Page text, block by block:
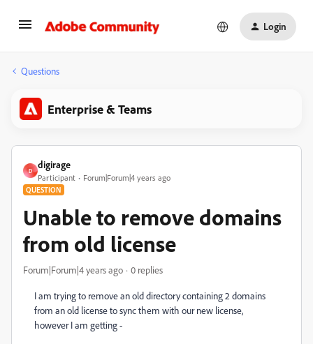
Login
Questions
Enterprise & Teams
D
digirage
Participant Forum|Forum|4 years ago
QUESTION
Unable to remove domains
from old license
Forum|Forum|4 years ago 0 replies
I am trying to remove an old directory containing 2 domains
from an old license to sync them with our new license,
however I am getting -